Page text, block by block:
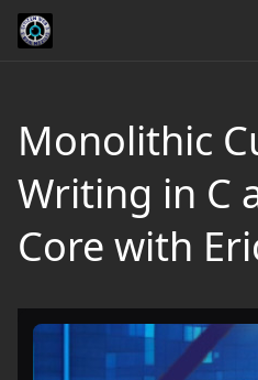
Monolithic
Writing in C
Core with